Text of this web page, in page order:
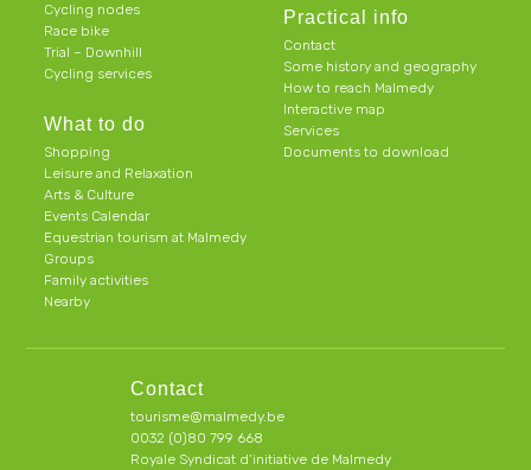
Cycling nodes
Race bike
Trial – Downhill
Cycling services
What to do
Shopping
Leisure and Relaxation
Arts & Culture
Events Calendar
Equestrian tourism at Malmedy
Groups
Family activities
Nearby
Practical info
Contact
Some history and geography
How to reach Malmedy
Interactive map
Services
Documents to download
Contact
tourisme@malmedy.be
0032 (0)80 799 668
Royale Syndicat d’initiative de Malmedy